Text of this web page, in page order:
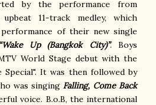
by the performance from
11-track medley, which
performance of their new single
Up (Bangkok City)”. Boys
World Stage debut with the
Special". It was then followed by
was singing Falling, Come Back
voice. B.o.B, the international